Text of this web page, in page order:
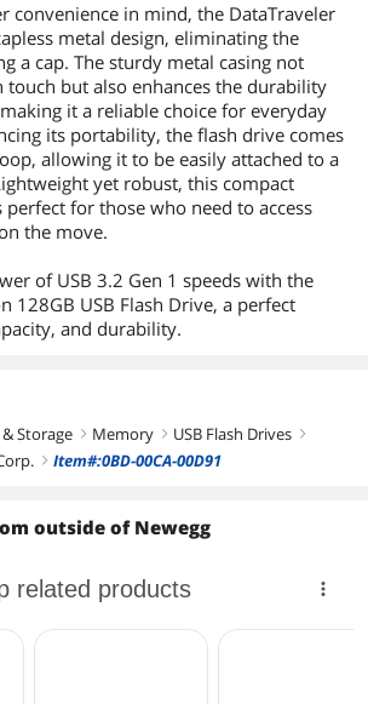
convenience in mind, the DataTraveler
metal design, eliminating the
a cap. The sturdy metal casing not
touch but also enhances the durability
it a reliable choice for everyday
its portability, the flash drive comes
allowing it to be easily attached to a
yet robust, this compact
for those who need to access
the move.
of USB 3.2 Gen 1 speeds with the
128GB USB Flash Drive, a perfect
and durability.
Storage right Memory right USB Flash Drives right
right Item#:0BD-00CA-00D91
outside of Newegg